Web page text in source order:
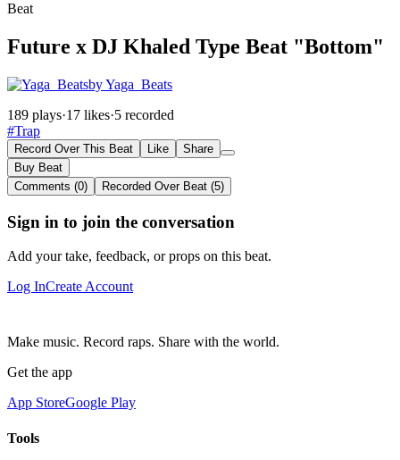
Beat
Future x DJ Khaled Type Beat "Bottom"
by Yaga_Beats
189 plays·17 likes·5 recorded
#Trap
Record Over This Beat Like
Share
Buy Beat
Comments (0)
Recorded Over Beat (5)
Sign in to join the conversation
Add your take, feedback, or props on this beat.
Log InCreate Account
Make music. Record raps. Share with the world.
Get the app
App StoreGoogle Play
Tools